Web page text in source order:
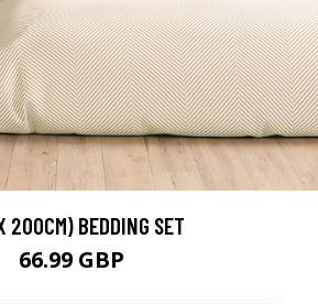
200CM) BEDDING SET
66.99 GBP